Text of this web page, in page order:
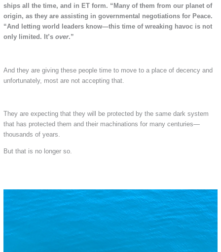
ships all the time, and in ET form. “Many of them from our planet of
origin, as they are assisting in governmental negotiations for Peace.
“And letting world leaders know—this time of wreaking havoc is not
only limited. It’s over.”
And they are giving these people time to move to a place of decency and
unfortunately, most are not accepting that.
They are expecting that they will be protected by the same dark system
that has protected them and their machinations for many centuries—
thousands of years.
But that is no longer so.